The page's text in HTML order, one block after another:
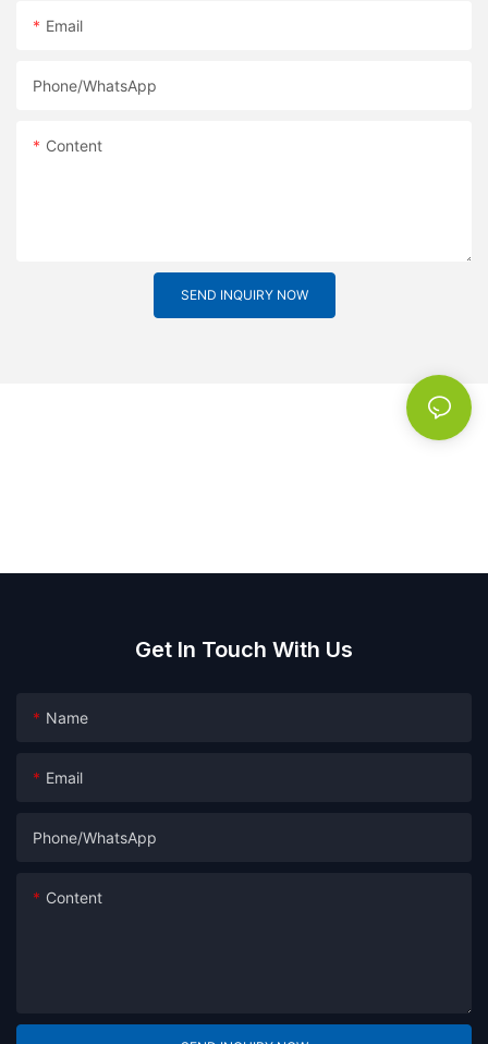
Email
Phone/whatsApp
Content
SEND INQUIRY NOW
Get In Touch With Us
Name
Email
Phone/whatsApp
Content